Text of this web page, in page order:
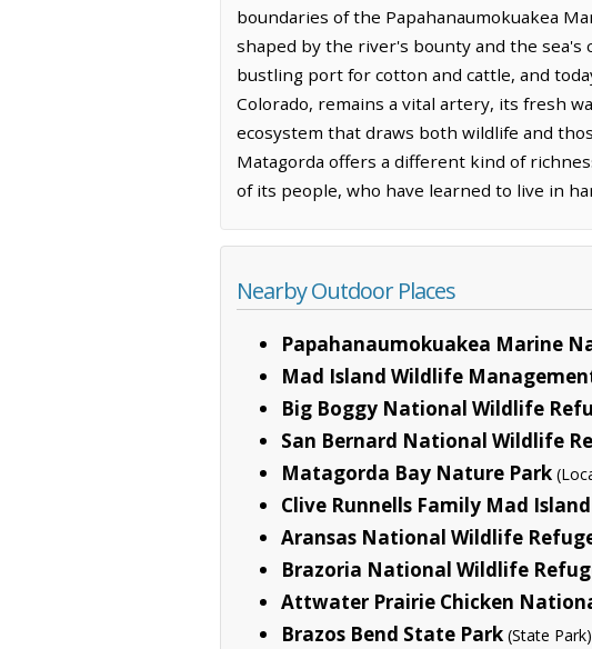
boundaries of the Papahanaumokuakea
shaped by the river's bounty and the sea's
bustling port for cotton and cattle, and
Colorado, remains a vital artery, its fresh
ecosystem that draws both wildlife and
Matagorda offers a different kind of
of its people, who have learned to live in
Nearby Outdoor Places
Papahanaumokuakea Marine
Mad Island Wildlife
Big Boggy National Wildlife
San Bernard National Wildlife
Matagorda Bay Nature Park
Clive Runnells Family Mad
Aransas National Wildlife
Brazoria National Wildlife
Attwater Prairie Chicken
Brazos Bend State Park (State Park)